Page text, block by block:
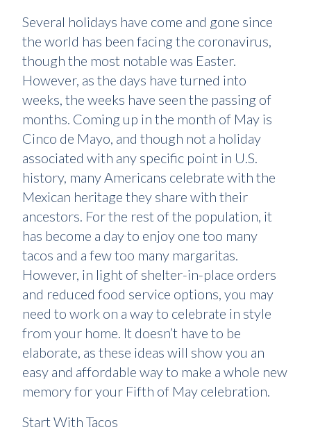
Several holidays have come and gone since
the world has been facing the coronavirus,
though the most notable was Easter.
However, as the days have turned into
weeks, the weeks have seen the passing of
months. Coming up in the month of May is
Cinco de Mayo, and though not a holiday
associated with any specific point in U.S.
history, many Americans celebrate with the
Mexican heritage they share with their
ancestors. For the rest of the population, it
has become a day to enjoy one too many
tacos and a few too many margaritas.
However, in light of shelter-in-place orders
and reduced food service options, you may
need to work on a way to celebrate in style
from your home. It doesn’t have to be
elaborate, as these ideas will show you an
easy and affordable way to make a whole new
memory for your Fifth of May celebration.
Start With Tacos